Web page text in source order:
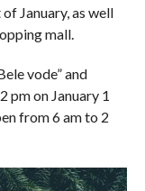
January, as well
mall.
vode” and
pm on January 1
from 6 am to 2